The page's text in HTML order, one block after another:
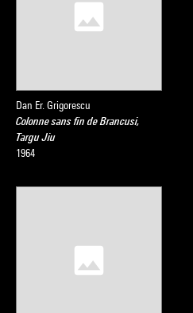
Dan Er. Grigorescu
Colonne sans fin de Brancusi,
Targu Jiu
1964